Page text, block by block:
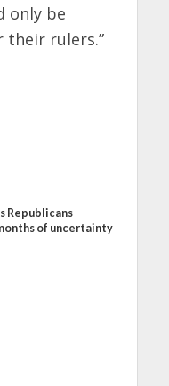
only be
their rulers.”
Republicans
of uncertainty